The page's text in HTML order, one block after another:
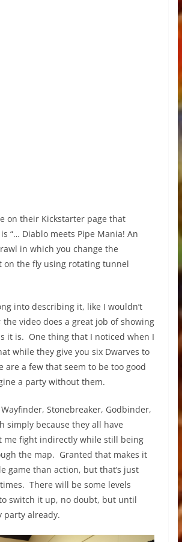
on their Kickstarter page that
“… Diablo meets Pipe Mania! An
in which you change the
on the fly using rotating tunnel
into describing it, like I wouldn’t
the video does a great job of showing
it is. One thing that I noticed when I
while they give you six Dwarves to
are a few that seem to be too good
a party without them.
Stonebreaker, Godbinder,
simply because they all have
me fight indirectly while still being
the map. Granted that makes it
game than action, but that’s just
There will be some levels
switch it up, no doubt, but until
party already.